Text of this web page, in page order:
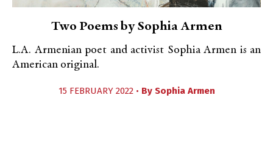
Two Poems by Sophia Armen
L.A. Armenian poet and activist Sophia Armen is an
American original.
15 FEBRUARY 2022 • By Sophia Armen